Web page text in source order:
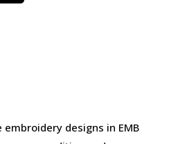
designs in EMB